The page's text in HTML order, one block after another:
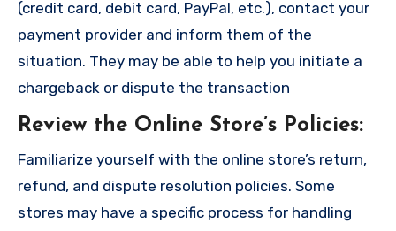
(credit card, debit card, PayPal, etc.), contact your
payment provider and inform them of the
situation. They may be able to help you initiate a
chargeback or dispute the transaction
Review the Online Store’s Policies:
Familiarize yourself with the online store’s return,
refund, and dispute resolution policies. Some
stores may have a specific process for handling